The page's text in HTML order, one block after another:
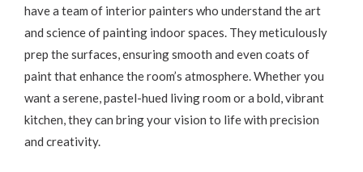
have a team of interior painters who understand the art
and science of painting indoor spaces. They meticulously
prep the surfaces, ensuring smooth and even coats of
paint that enhance the room’s atmosphere. Whether you
want a serene, pastel-hued living room or a bold, vibrant
kitchen, they can bring your vision to life with precision
and creativity.